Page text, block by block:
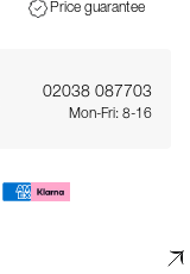
Price guarantee
02038 087703
Mon-Fri: 8-16